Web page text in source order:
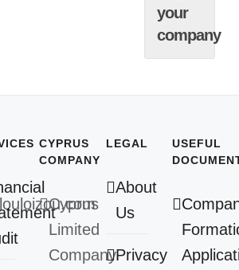
your
company
CYPRUS
COMPANY
Cyprus
Limited
Company
LEGAL
About
Us
Privacy
USEFUL